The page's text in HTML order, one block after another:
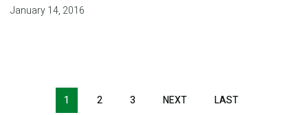
January 14, 2016
Pagination
1 2 3 NEXT LAST